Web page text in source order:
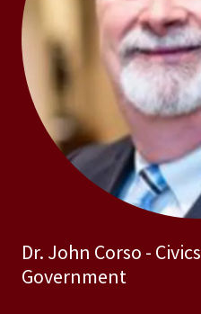
Dr. John Corso -
Government